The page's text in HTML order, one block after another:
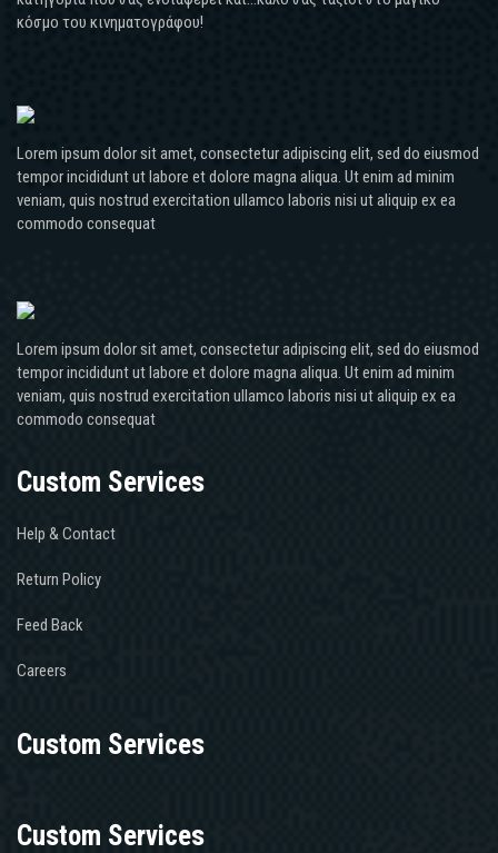
κόσμο του κινηματογράφου!
Lorem ipsum dolor sit amet, consectetur adipiscing elit, sed do eiusmod
tempor incididunt ut labore et dolore magna aliqua. Ut enim ad minim
veniam, quis nostrud exercitation ullamco laboris nisi ut aliquip ex ea
commodo consequat
Lorem ipsum dolor sit amet, consectetur adipiscing elit, sed do eiusmod
tempor incididunt ut labore et dolore magna aliqua. Ut enim ad minim
veniam, quis nostrud exercitation ullamco laboris nisi ut aliquip ex ea
commodo consequat
Custom Services
Help & Contact
Return Policy
Feed Back
Careers
Custom Services
Custom Services